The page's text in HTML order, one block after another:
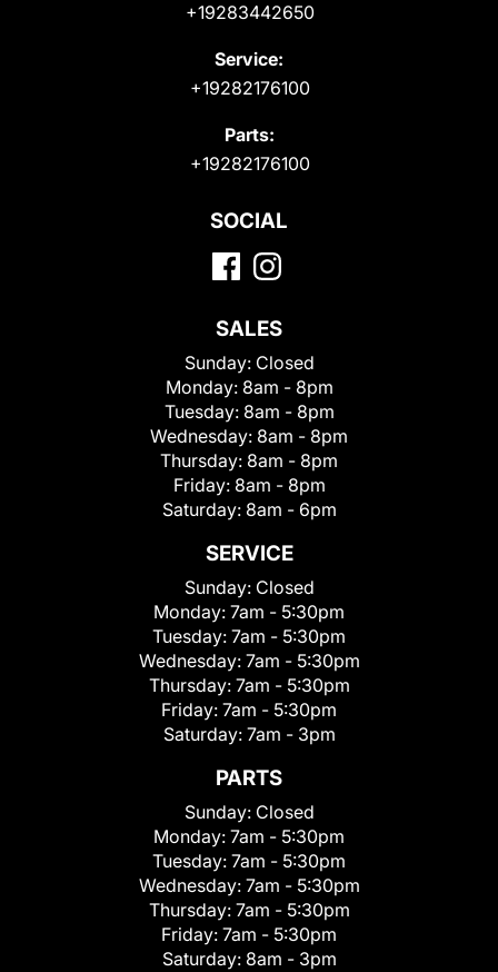
+19283442650
Service:
+19282176100
Parts:
+19282176100
SOCIAL
SALES
Sunday: Closed
Monday: 8am - 8pm
Tuesday: 8am - 8pm
Wednesday: 8am - 8pm
Thursday: 8am - 8pm
Friday: 8am - 8pm
Saturday: 8am - 6pm
SERVICE
Sunday: Closed
Monday: 7am - 5:30pm
Tuesday: 7am - 5:30pm
Wednesday: 7am - 5:30pm
Thursday: 7am - 5:30pm
Friday: 7am - 5:30pm
Saturday: 7am - 3pm
PARTS
Sunday: Closed
Monday: 7am - 5:30pm
Tuesday: 7am - 5:30pm
Wednesday: 7am - 5:30pm
Thursday: 7am - 5:30pm
Friday: 7am - 5:30pm
Saturday: 8am - 3pm